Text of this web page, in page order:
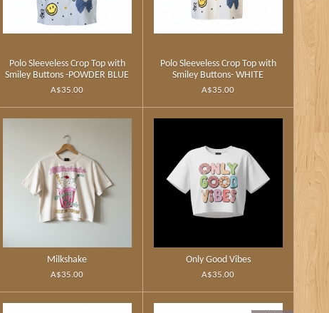
Polo Sleeveless Crop Top with
Smiley Buttons -POWDER BLUE
A$35.00
Polo Sleeveless Crop Top with
Smiley Buttons- WHITE
A$35.00
Milkshake
A$35.00
Only Good Vibes
A$35.00